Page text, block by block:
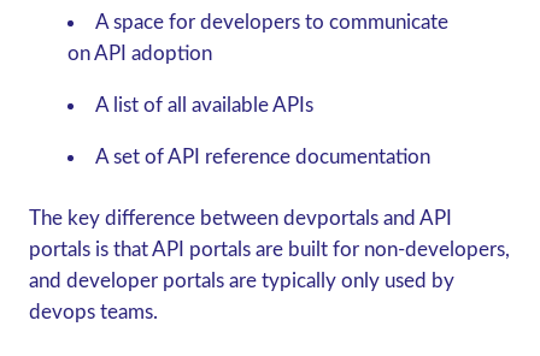
A space for developers to communicate
on API adoption
A list of all available APIs
A set of API reference documentation
The key difference between devportals and API
portals is that API portals are built for non-developers,
and developer portals are typically only used by
devops teams.